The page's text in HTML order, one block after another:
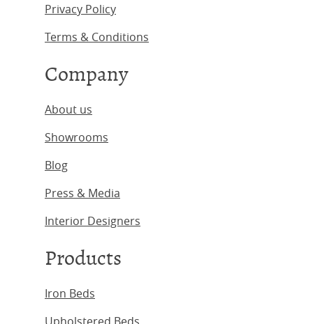
Privacy Policy
Terms & Conditions
Company
About us
Showrooms
Blog
Press & Media
Interior Designers
Products
Iron Beds